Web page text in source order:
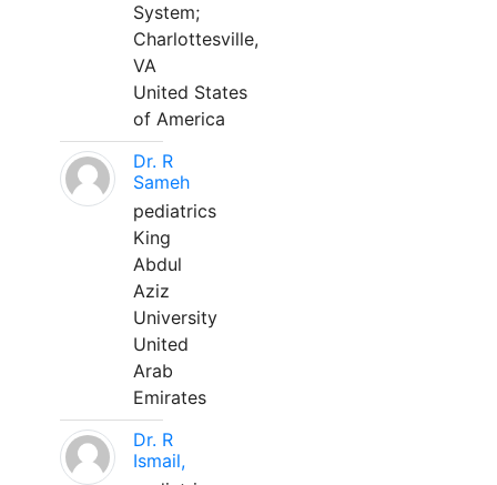
System;
Charlottesville,
VA
United States
of America
Dr. R
Sameh
pediatrics
King
Abdul
Aziz
University
United
Arab
Emirates
Dr. R
Ismail,